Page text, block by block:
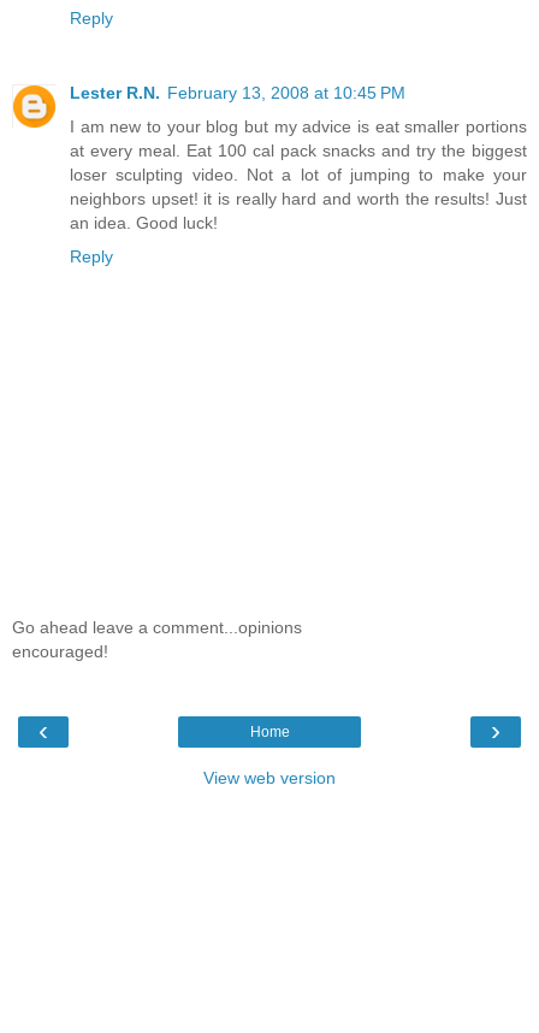
Reply
Lester R.N. February 13, 2008 at 10:45 PM
I am new to your blog but my advice is eat smaller portions
at every meal. Eat 100 cal pack snacks and try the biggest
loser sculpting video. Not a lot of jumping to make your
neighbors upset! it is really hard and worth the results! Just
an idea. Good luck!
Reply
Go ahead leave a comment...opinions
encouraged!
‹ ›
Home
View web version